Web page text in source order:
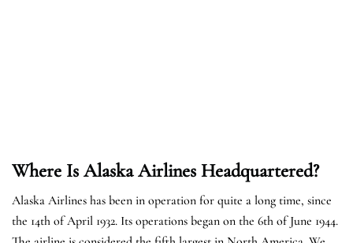
Where Is Alaska Airlines Headquartered?
Alaska Airlines has been in operation for quite a long time, since
the 14th of April 1932. Its operations began on the 6th of June 1944.